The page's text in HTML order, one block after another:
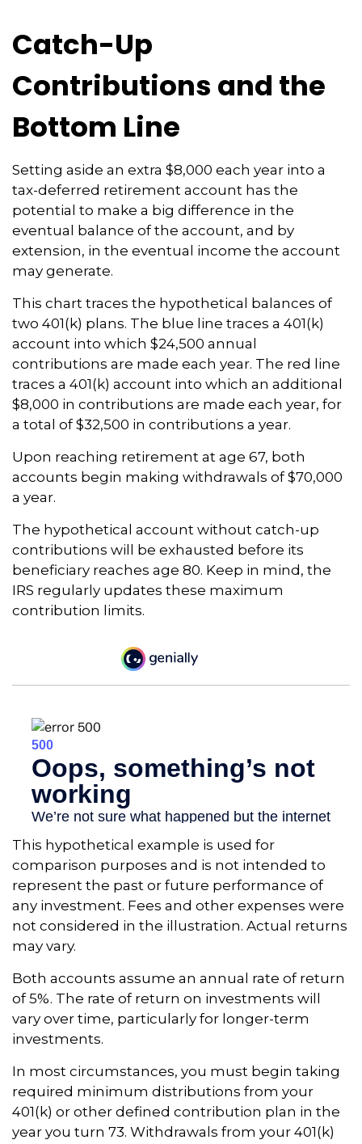
Catch-Up
Contributions and the
Bottom Line
Setting aside an extra $8,000 each year into a
tax-deferred retirement account has the
potential to make a big difference in the
eventual balance of the account, and by
extension, in the eventual income the account
may generate.
This chart traces the hypothetical balances of
two 401(k) plans. The blue line traces a 401(k)
account into which $24,500 annual
contributions are made each year. The red line
traces a 401(k) account into which an additional
$8,000 in contributions are made each year, for
a total of $32,500 in contributions a year.
Upon reaching retirement at age 67, both
accounts begin making withdrawals of $70,000
a year.
The hypothetical account without catch-up
contributions will be exhausted before its
beneficiary reaches age 80. Keep in mind, the
IRS regularly updates these maximum
contribution limits.
This hypothetical example is used for
comparison purposes and is not intended to
represent the past or future performance of
any investment. Fees and other expenses were
not considered in the illustration. Actual returns
may vary.
Both accounts assume an annual rate of return
of 5%. The rate of return on investments will
vary over time, particularly for longer-term
investments.
In most circumstances, you must begin taking
required minimum distributions from your
401(k) or other defined contribution plan in the
year you turn 73. Withdrawals from your 401(k)